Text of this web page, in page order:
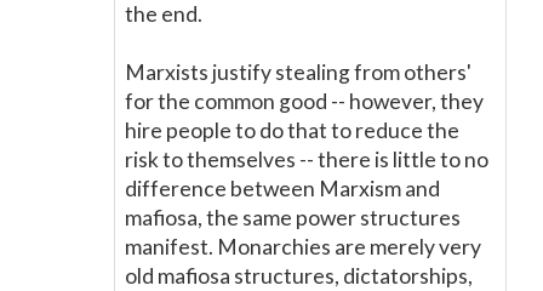
the end.
Marxists justify stealing from others'
for the common good -- however, they
hire people to do that to reduce the
risk to themselves -- there is little to no
difference between Marxism and
mafiosa, the same power structures
manifest. Monarchies are merely very
old mafiosa structures, dictatorships,